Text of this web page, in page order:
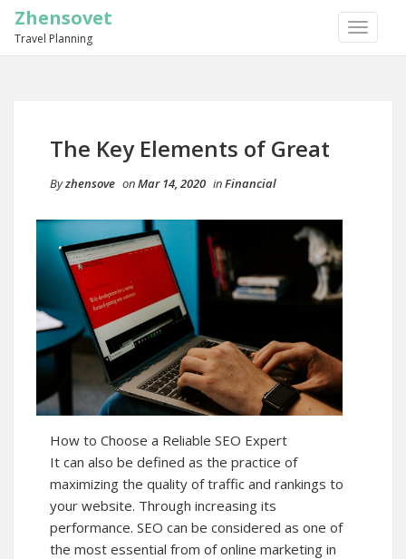
TOGGLE
Zhensovet
Travel Planning
The Key Elements of Great
Byzhensove onMar 14, 2020 inFinancial
How to Choose a Reliable SEO Expert
It can also be defined as the practice of
maximizing the quality of traffic and rankings to
your website. Through increasing its
performance. SEO can be considered as one of
the most essential from of online marketing in